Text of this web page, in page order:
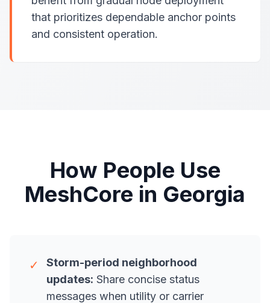
that prioritizes dependable anchor points
and consistent operation.
How People Use
MeshCore in Georgia
✓
Storm-period neighborhood
updates: Share concise status
messages when utility or carrier